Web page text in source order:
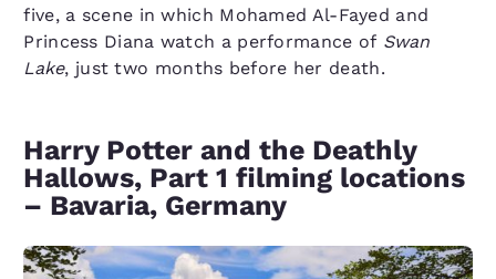
five, a scene in which Mohamed Al-Fayed and
Princess Diana watch a performance of Swan
Lake, just two months before her death.
Harry Potter and the Deathly
Hallows, Part 1 filming locations
– Bavaria, Germany